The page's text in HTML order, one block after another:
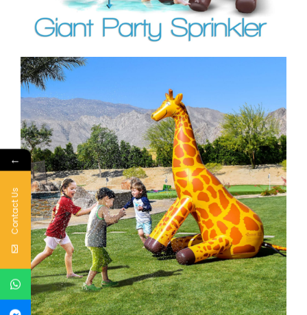
←
Contact Us